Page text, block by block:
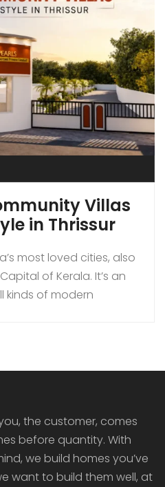
Villas
in Thrissur
most loved cities, also
of Kerala. It’s an
kinds of modern
bring added security,
the customer, comes
before quantity. With
we build homes you’ve
want to build them well, at